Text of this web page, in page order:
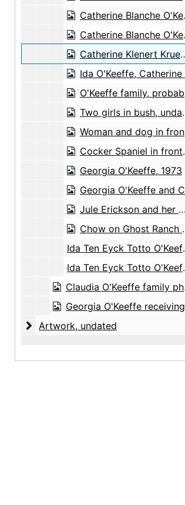
Catherine Blanche O'Keeffe Klenert and daughter, Catherine Klenert Krueger, 1923-07-22
Catherine Blanche O'Keeffe Klenert and daughter, Catherine Klenert Krueger, probably 1926
Catherine Klenert Krueger, probably 1928
Ida O'Keeffe, Catherine O'Keeffe Klenert, Alexis O'Keeffe, Anita O'Keeffe Young, Catherine Klenert Krueger, and Eleanor Jane Young, probably 1929
O'Keeffe family, probably 1929
Two girls in bush, undated
Woman and dog in front of stone building, undated
Cocker Spaniel in front of tree, undated
Georgia O'Keeffe, 1973
Georgia O'Keeffe and Claudia O'Keeffe, 1972
Jule Erickson and her mother, Mrs. Lowe, with Georgia O'Keeffe and Claudia O'Keeffe, between 1980 and 1984
Chow on Ghost Ranch portal, 1977
Ida Ten Eyck Totto O'Keeffe, undated
Ida Ten Eyck Totto O'Keeffe and female family members, undated
Claudia O'Keeffe family photograph album, circa 1905-1917, undated
Georgia O'Keeffe receiving honorary degree from College of William and Mary, 1938
Artwork
Artwork, undated